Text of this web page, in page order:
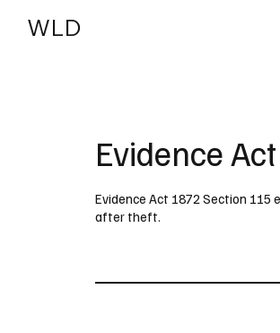
WLD
Evidence
Evidence Act 1872 Section
after theft.